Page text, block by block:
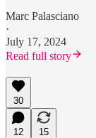
Marc Palasciano
·
July 17, 2024
Read full story
30
12
15